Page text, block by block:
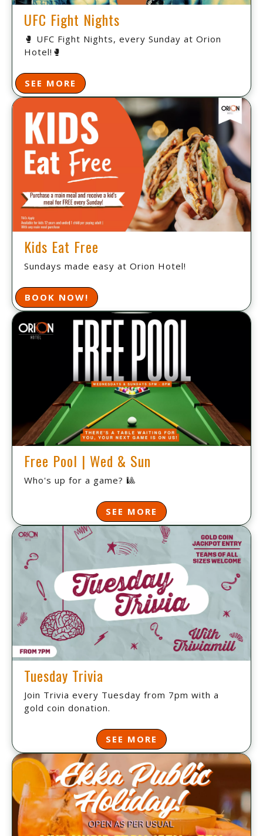
UFC Fight Nights
🥊 UFC Fight Nights, every Sunday at Orion
Hotel!🥊
SEE MORE
Kids Eat Free
Sundays made easy at Orion Hotel!
BOOK NOW!
Free Pool | Wed & Sun
Who's up for a game? 🎱
SEE MORE
Tuesday Trivia
Join Trivia every Tuesday from 7pm with a
gold coin donation.
SEE MORE